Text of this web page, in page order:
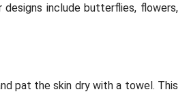
include butterflies, flowers,
pat the skin dry with a towel. This